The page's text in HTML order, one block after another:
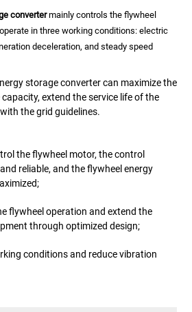
convertermainly controls the flywheel
in three working conditions: electric
deceleration, and steady speed
storage converter can maximize the
extend the service life of the
the grid guidelines.
the flywheel motor, the control
reliable, and the flywheel energy
flywheel operation and extend the
through optimized design;
conditions and reduce vibration